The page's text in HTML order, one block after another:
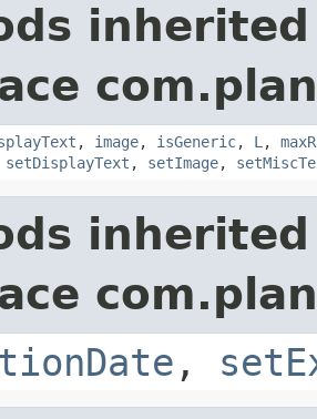
, image, isGeneric, L ,
setDisplayText , setImage,
,